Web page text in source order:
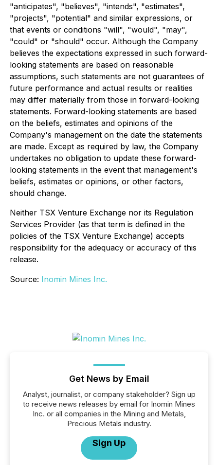
"anticipates", "believes", "intends", "estimates",
"projects", "potential" and similar expressions, or
that events or conditions "will", "would", "may",
"could" or "should" occur. Although the Company
believes the expectations expressed in such forward-
looking statements are based on reasonable
assumptions, such statements are not guarantees of
future performance and actual results or realities
may differ materially from those in forward-looking
statements. Forward-looking statements are based
on the beliefs, estimates and opinions of the
Company's management on the date the statements
are made. Except as required by law, the Company
undertakes no obligation to update these forward-
looking statements in the event that management's
beliefs, estimates or opinions, or other factors,
should change.
Neither TSX Venture Exchange nor its Regulation
Services Provider (as that term is defined in the
policies of the TSX Venture Exchange) accepts
responsibility for the adequacy or accuracy of this
release.
Source: Inomin Mines Inc.
Get News by Email
Analyst, journalist, or company stakeholder? Sign up
to receive news releases by email for Inomin Mines
Inc. or all companies in the Mining and Metals,
Precious Metals industry.
Sign Up